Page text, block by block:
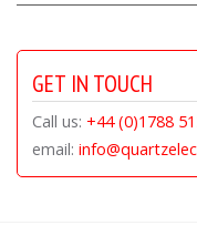
GET IN TOUCH
Call us: +44 (0)1788
email: